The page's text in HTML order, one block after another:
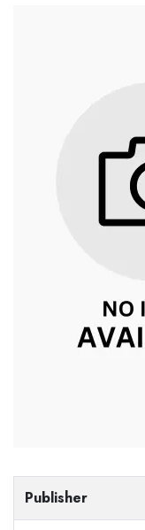
Publisher